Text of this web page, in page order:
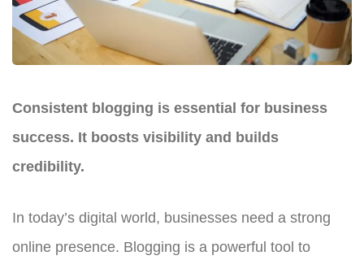
Consistent blogging is essential for business
success. It boosts visibility and builds
credibility.
In today’s digital world, businesses need a strong
online presence. Blogging is a powerful tool to